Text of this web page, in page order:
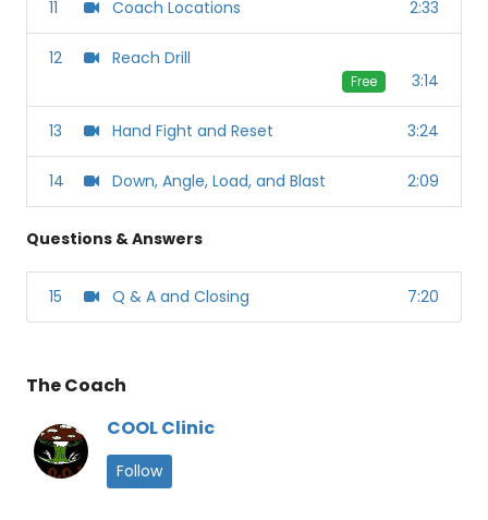
11 Coach Locations 2:33
12 Reach Drill
Free 3:14
13 Hand Fight and Reset 3:24
14 Down, Angle, Load, and Blast 2:09
Questions & Answers
15 Q & A and Closing 7:20
The Coach
COOL Clinic
Follow